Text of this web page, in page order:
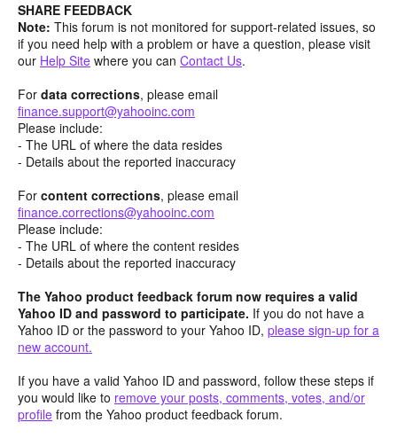
SHARE FEEDBACK
Note: This forum is not monitored for support-related issues, so
if you need help with a problem or have a question, please visit
our Help Site where you can Contact Us.
For data corrections, please email
finance.support@yahooinc.com
Please include:
- The URL of where the data resides
- Details about the reported inaccuracy
For content corrections, please email
finance.corrections@yahooinc.com
Please include:
- The URL of where the content resides
- Details about the reported inaccuracy
The Yahoo product feedback forum now requires a valid
Yahoo ID and password to participate. If you do not have a
Yahoo ID or the password to your Yahoo ID, please sign-up for a
new account.
If you have a valid Yahoo ID and password, follow these steps if
you would like to remove your posts, comments, votes, and/or
profile from the Yahoo product feedback forum.